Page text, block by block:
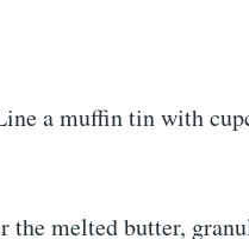
a muffin tin with
melted butter,